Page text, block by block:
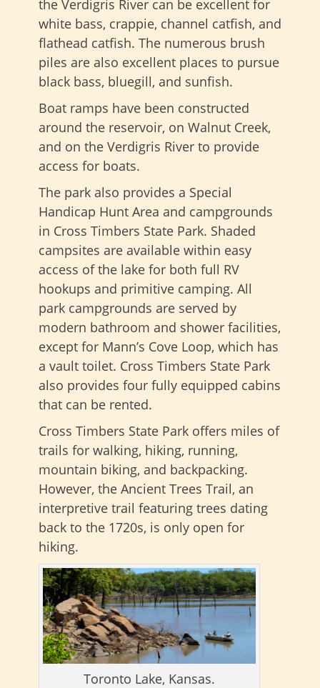
the Verdigris River can be excellent for
white bass, crappie, channel catfish, and
flathead catfish. The numerous brush
piles are also excellent places to pursue
black bass, bluegill, and sunfish.
Boat ramps have been constructed
around the reservoir, on Walnut Creek,
and on the Verdigris River to provide
access for boats.
The park also provides a Special
Handicap Hunt Area and campgrounds
in Cross Timbers State Park. Shaded
campsites are available within easy
access of the lake for both full RV
hookups and primitive camping. All
park campgrounds are served by
modern bathroom and shower facilities,
except for Mann’s Cove Loop, which has
a vault toilet. Cross Timbers State Park
also provides four fully equipped cabins
that can be rented.
Cross Timbers State Park offers miles of
trails for walking, hiking, running,
mountain biking, and backpacking.
However, the Ancient Trees Trail, an
interpretive trail featuring trees dating
back to the 1720s, is only open for
hiking.
Toronto Lake, Kansas.